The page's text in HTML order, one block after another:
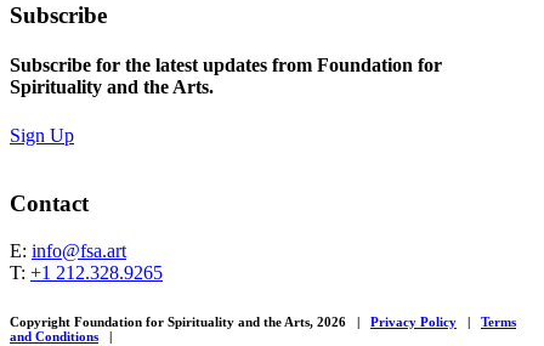
Subscribe
Subscribe for the latest updates from Foundation for
Spirituality and the Arts.
Sign Up
Contact
E: info@fsa.art
T: +1 212.328.9265
Copyright Foundation for Spirituality and the Arts, 2026 | Privacy Policy |
Terms
and Conditions
|